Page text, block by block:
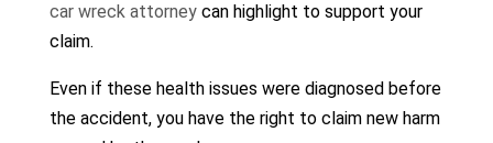
car wreck attorneycan highlight to support your
claim.
Even if these health issues were diagnosed before
the accident, you have the right to claim new harm